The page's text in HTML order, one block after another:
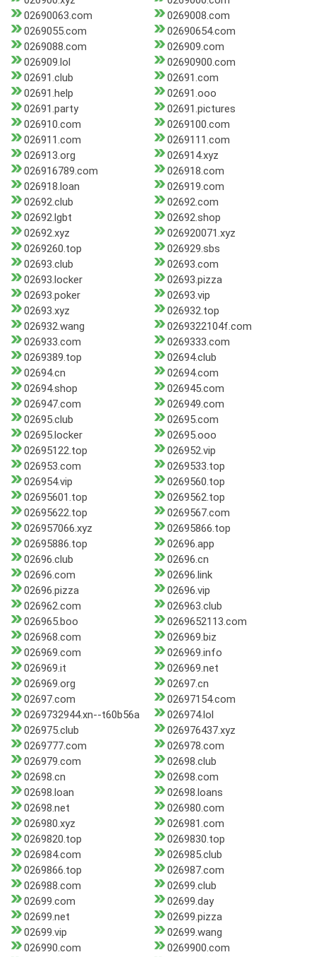
02690063.com
0269008.com
0269055.com
02690654.com
0269088.com
026909.com
026909.lol
02690900.com
02691.club
02691.com
02691.help
02691.ooo
02691.party
02691.pictures
026910.com
0269100.com
026911.com
0269111.com
026913.org
026914.xyz
026916789.com
026918.com
026918.loan
026919.com
02692.club
02692.com
02692.lgbt
02692.shop
02692.xyz
026920071.xyz
0269260.top
026929.sbs
02693.club
02693.com
02693.locker
02693.pizza
02693.poker
02693.vip
02693.xyz
026932.top
026932.wang
0269322104f.com
026933.com
0269333.com
0269389.top
02694.club
02694.cn
02694.com
02694.shop
026945.com
026947.com
026949.com
02695.club
02695.com
02695.locker
02695.ooo
02695122.top
026952.vip
026953.com
0269533.top
026954.vip
0269560.top
02695601.top
0269562.top
02695622.top
0269567.com
026957066.xyz
02695866.top
02695886.top
02696.app
02696.club
02696.cn
02696.com
02696.link
02696.pizza
02696.vip
026962.com
026963.club
026965.boo
0269652113.com
026968.com
026969.biz
026969.com
026969.info
026969.it
026969.net
026969.org
02697.cn
02697.com
02697154.com
0269732944.xn--t60b56a
026974.lol
026975.club
026976437.xyz
0269777.com
026978.com
026979.com
02698.club
02698.cn
02698.com
02698.loan
02698.loans
02698.net
026980.com
026980.xyz
026981.com
0269820.top
0269830.top
026984.com
026985.club
0269866.top
026987.com
026988.com
02699.club
02699.com
02699.day
02699.net
02699.pizza
02699.vip
02699.wang
026990.com
0269900.com